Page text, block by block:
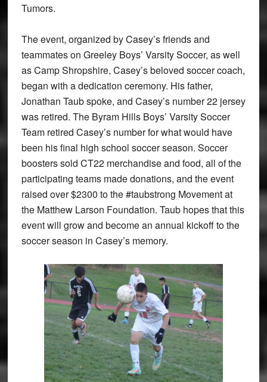
Tumors.
The event, organized by Casey’s friends and
teammates on Greeley Boys’ Varsity Soccer, as well
as Camp Shropshire, Casey’s beloved soccer coach,
began with a dedication ceremony. His father,
Jonathan Taub spoke, and Casey’s number 22 jersey
was retired. The Byram Hills Boys’ Varsity Soccer
Team retired Casey’s number for what would have
been his final high school soccer season. Soccer
boosters sold CT22 merchandise and food, all of the
participating teams made donations, and the event
raised over $2300 to the #taubstrong Movement at
the Matthew Larson Foundation. Taub hopes that this
event will grow and become an annual kickoff to the
soccer season in Casey’s memory.